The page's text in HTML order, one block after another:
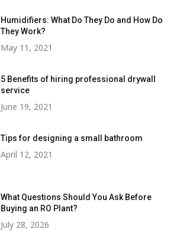
Humidifiers: What Do They Do and How Do
They Work?
May 11, 2021
5 Benefits of hiring professional drywall
service
June 19, 2021
Tips for designing a small bathroom
April 12, 2021
What Questions Should You Ask Before
Buying an RO Plant?
July 28, 2026